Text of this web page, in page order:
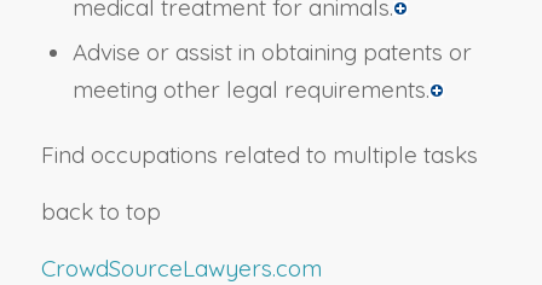
medical treatment for animals.
Advise or assist in obtaining patents or
meeting other legal requirements.
Find occupations related to multiple tasks
back to top
CrowdSourceLawyers.com